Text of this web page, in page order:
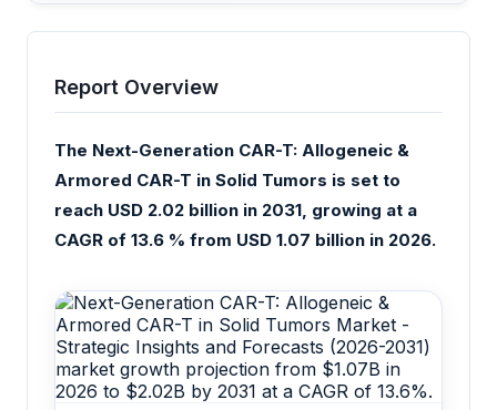
Report Overview
The Next-Generation CAR-T: Allogeneic &
Armored CAR-T in Solid Tumors is set to
reach USD 2.02 billion in 2031, growing at a
CAGR of 13.6 % from USD 1.07 billion in 2026.